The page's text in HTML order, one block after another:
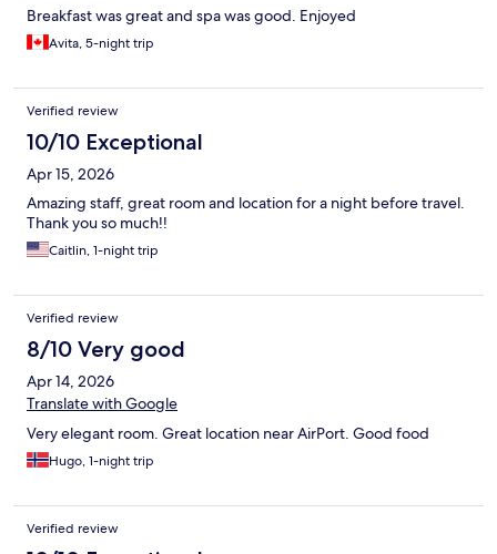
Breakfast was great and spa was good. Enjoyed
Avita, 5-night trip
Verified review
10/10 Exceptional
Apr 15, 2026
Amazing staff, great room and location for a night before travel.
Thank you so much!!
Caitlin, 1-night trip
Verified review
8/10 Very good
Apr 14, 2026
Translate with Google
Very elegant room. Great location near AirPort. Good food
Hugo, 1-night trip
Verified review